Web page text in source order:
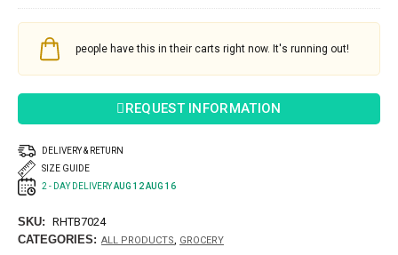
people have this in their carts right now. It's running out!
REQUEST INFORMATION
DELIVERY & RETURN
SIZE GUIDE
2 - DAY DELIVERYAUG 12 AUG 16
SKU: RHTB7024
CATEGORIES: ALL PRODUCTS GROCERY